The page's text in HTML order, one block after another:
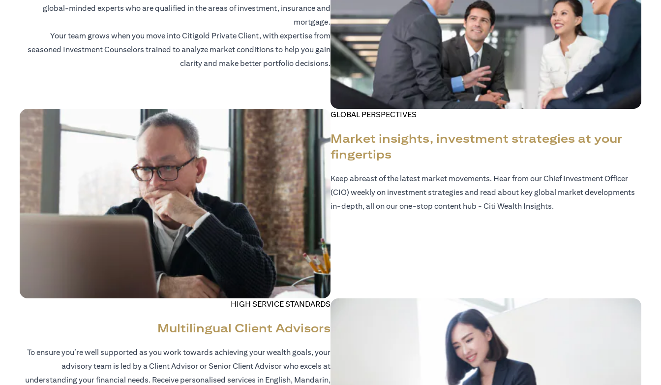
global-minded experts who are qualified in the areas of investment, insurance and
mortgage.
Your team grows when you move into Citigold Private Client, with expertise from
seasoned Investment Counselors trained to analyze market conditions to help you gain
clarity and make better portfolio decisions.
GLOBAL PERSPECTIVES
Market insights, investment strategies at your
fingertips
Keep abreast of the latest market movements. Hear from our Chief Investment Officer
(CIO) weekly on investment strategies and read about key global market developments
in-depth, all on our one-stop content hub - Citi Wealth Insights.
HIGH SERVICE STANDARDS
Multilingual Client Advisors
To ensure you’re well supported as you work towards achieving your wealth goals, your
advisory team is led by a Client Advisor or Senior Client Advisor who excels at
understanding your financial needs. Receive personalised services in English, Mandarin,